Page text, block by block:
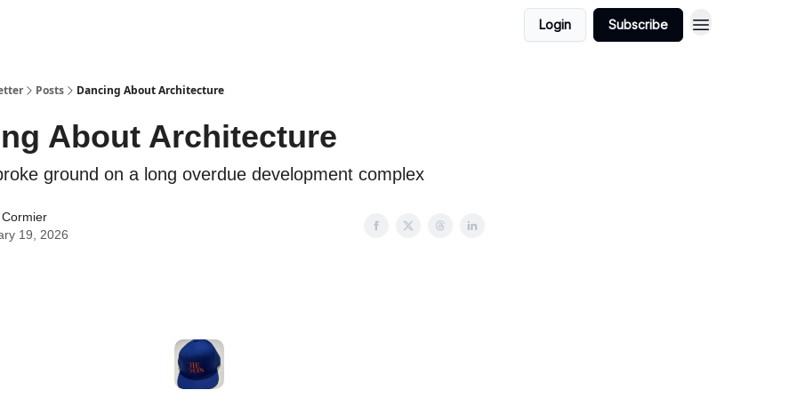
Login Subscribe
Posts Dancing About Architecture
About Architecture
ground on a long overdue development complex
19, 2026